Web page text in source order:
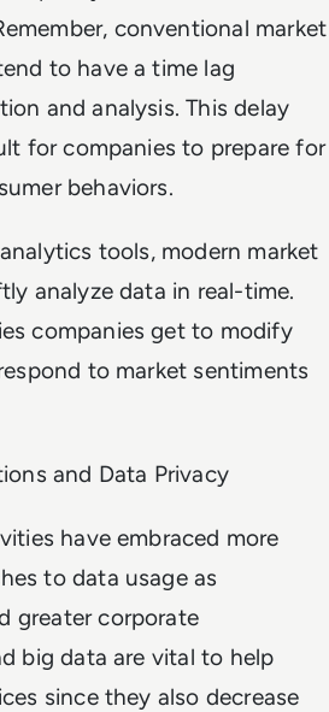
conventional market
to have a time lag
and analysis. This delay
for companies to prepare for
behaviors.
tools, modern market
analyze data in real-time.
companies get to modify
to market sentiments
and Data Privacy
have embraced more
to data usage as
greater corporate
big data are vital to help
since they also decrease